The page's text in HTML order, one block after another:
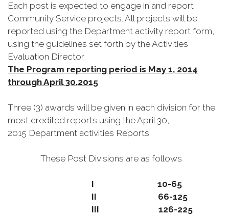
Each post is expected to engage in and report
Community Service projects. All projects will be
reported using the Department activity report form,
using the guidelines set forth by the Activities
Evaluation Director.
The Program reporting period is May 1, 2014
through April 30,2015
Three (3) awards will be given in each division for the
most credited reports using the April 30,
2015 Department activities Reports
These Post Divisions are as follows
I 10-65
II 66-125
III 126-225